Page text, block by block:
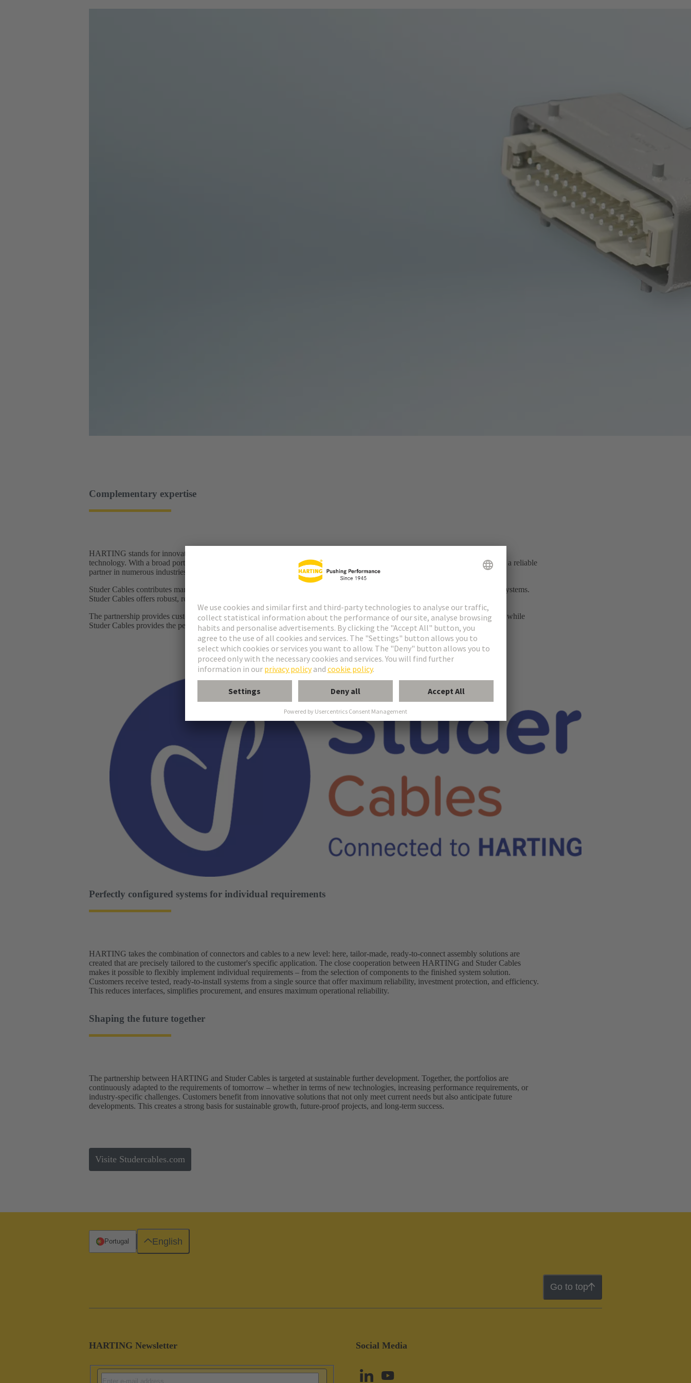
Complementary expertise
HARTING stands for innovative connector solutions, modular interfaces, and comprehensive experience in industrial connection
technology. With a broad portfolio of connectors, interfaces, and system solutions, the Technology Group has established itself as a reliable
partner in numerous industries, from railway and infrastructure technology to mechanical engineering.
Studer Cables contributes many years of expertise in the development and manufacture of high-quality, high-performance cable systems.
Studer Cables offers robust, reliable cables for demanding applications, particularly in the field of energy and data transmission.
The partnership provides customers with an optimal combination: HARTING supplies the appropriate connectors and interfaces, while
Studer Cables provides the perfectly matching high-performance cables – for comprehensive, future-proof connectivity solutions.
Perfectly configured systems for individual requirements
HARTING takes the combination of connectors and cables to a new level: here, tailor-made, ready-to-connect assembly solutions are
created that are precisely tailored to the customer's specific application. The close cooperation between HARTING and Studer Cables
makes it possible to flexibly implement individual requirements – from the selection of components to the finished system solution.
Customers receive tested, ready-to-install systems from a single source that offer maximum reliability, investment protection, and efficiency.
This reduces interfaces, simplifies procurement, and ensures maximum operational reliability.
Shaping the future together
The partnership between HARTING and Studer Cables is targeted at sustainable further development. Together, the portfolios are
continuously adapted to the requirements of tomorrow – whether in terms of new technologies, increasing performance requirements, or
industry-specific challenges. Customers benefit from innovative solutions that not only meet current needs but also anticipate future
developments. This creates a strong basis for sustainable growth, future-proof projects, and long-term success.
Visite Studercables.com
Go to top
HARTING Newsletter Social Media
Portugal English